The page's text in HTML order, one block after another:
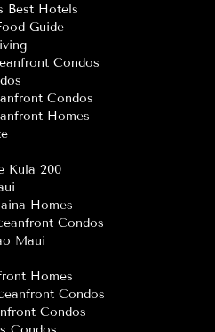
Best Hotels
Guide
Condos
Condos
Homes
Kula 200
Homes
Condos
Maui
Homes
Condos
Condos